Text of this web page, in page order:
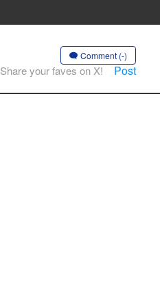
Comment (-)
Share your faves on X! Post